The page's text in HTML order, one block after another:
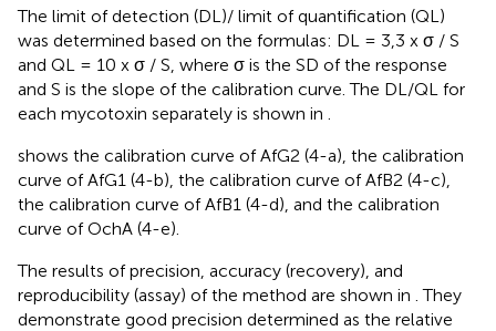
The limit of detection (DL)/ limit of quantification (QL)
was determined based on the formulas: DL = 3,3 x σ / S
and QL = 10 x σ / S, where σ is the SD of the response
and S is the slope of the calibration curve. The DL/QL for
each mycotoxin separately is shown in
shows the calibration curve of AfG2 (4-a), the calibration
curve of AfG1 (4-b), the calibration curve of AfB2 (4-c),
the calibration curve of AfB1 (4-d), and the calibration
curve of OchA (4-e).
The results of precision, accuracy (recovery), and
reproducibility (assay) of the method are shown in . They
demonstrate good precision determined as the relative